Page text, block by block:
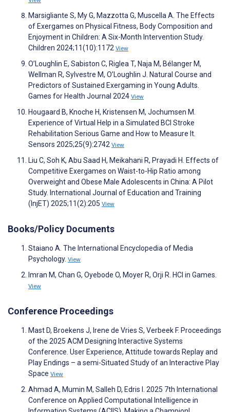
Marsigliante S, My G, Mazzotta G, Muscella A. The Effects
of Exergames on Physical Fitness, Body Composition and
Enjoyment in Children: A Six-Month Intervention Study.
Children 2024;11(10):1172 View
O’Loughlin E, Sabiston C, Riglea T, Naja M, Bélanger M,
Wellman R, Sylvestre M, O’Loughlin J. Natural Course and
Predictors of Sustained Exergaming in Young Adults.
Games for Health Journal 2024 View
Hougaard B, Knoche H, Kristensen M, Jochumsen M.
Experience of Virtual Help in a Simulated BCI Stroke
Rehabilitation Serious Game and How to Measure It.
Sensors 2025;25(9):2742 View
Liu C, Soh K, Abu Saad H, Meikahani R, Prayadi H. Effects of
Competitive Exergames on Waist-to-Hip Ratio among
Overweight and Obese Male Adolescents in China: A Pilot
Study. International Journal of Education and Training
(InjET) 2025;11(2):205 View
Books/Policy Documents
Staiano A. The International Encyclopedia of Media
Psychology. View
Imran M, Chan G, Oyebode O, Moyer R, Orji R. HCI in Games.
View
Conference Proceedings
Mast D, Broekens J, Irene de Vries S, Verbeek F. Proceedings
of the 2025 ACM Designing Interactive Systems
Conference. User Experience, Attitude towards Replay and
Play Endings – a semi-Situated Study of an Interactive Play
Space View
Ahmad A, Mumin M, Salleh D, Edris I. 2025 7th International
Conference on Applied Computational Intelligence in